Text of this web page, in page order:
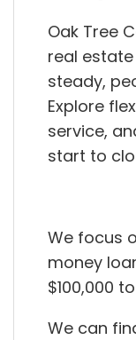
Oak Tree
real
steady,
Explore
service,
start to
We focus
money
$100,000
We can